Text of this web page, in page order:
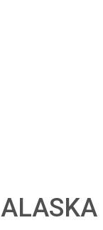
ALASKA